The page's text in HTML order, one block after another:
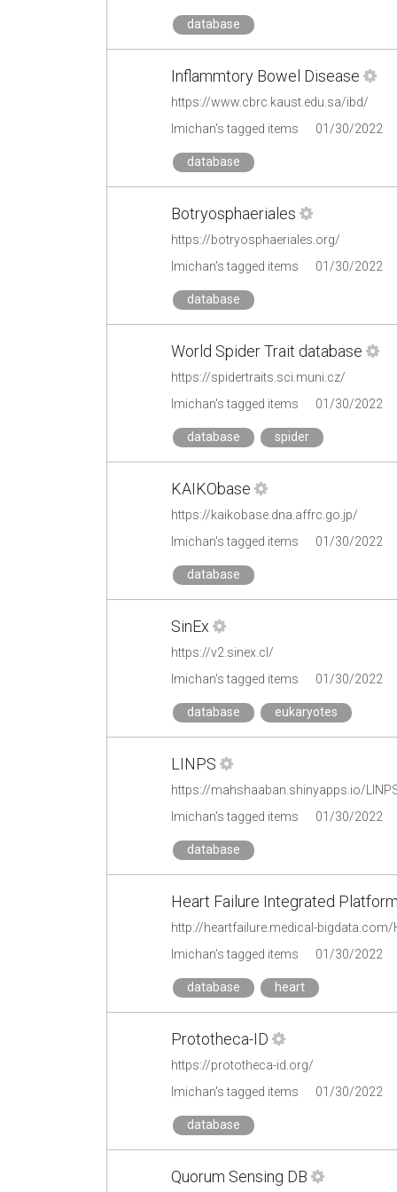
database
Inflammtory Bowel Disease
https://www.cbrc.kaust.edu.sa/ibd/
lmichan's tagged items
01/30/2022
database
Botryosphaeriales
https://botryosphaeriales.org/
lmichan's tagged items
01/30/2022
database
World Spider Trait database
https://spidertraits.sci.muni.cz/
lmichan's tagged items
01/30/2022
database spider
KAIKObase
https://kaikobase.dna.affrc.go.jp/
lmichan's tagged items
01/30/2022
database
SinEx
https://v2.sinex.cl/
lmichan's tagged items
01/30/2022
database eukaryotes
LINPS
https://mahshaaban.shinyapps.io/
lmichan's tagged items
01/30/2022
database
Heart Failure Integrated
http://heartfailure.medical-bigdata.com/
lmichan's tagged items
01/30/2022
database heart
Prototheca-ID
https://prototheca-id.org/
lmichan's tagged items
01/30/2022
database
Quorum Sensing DB